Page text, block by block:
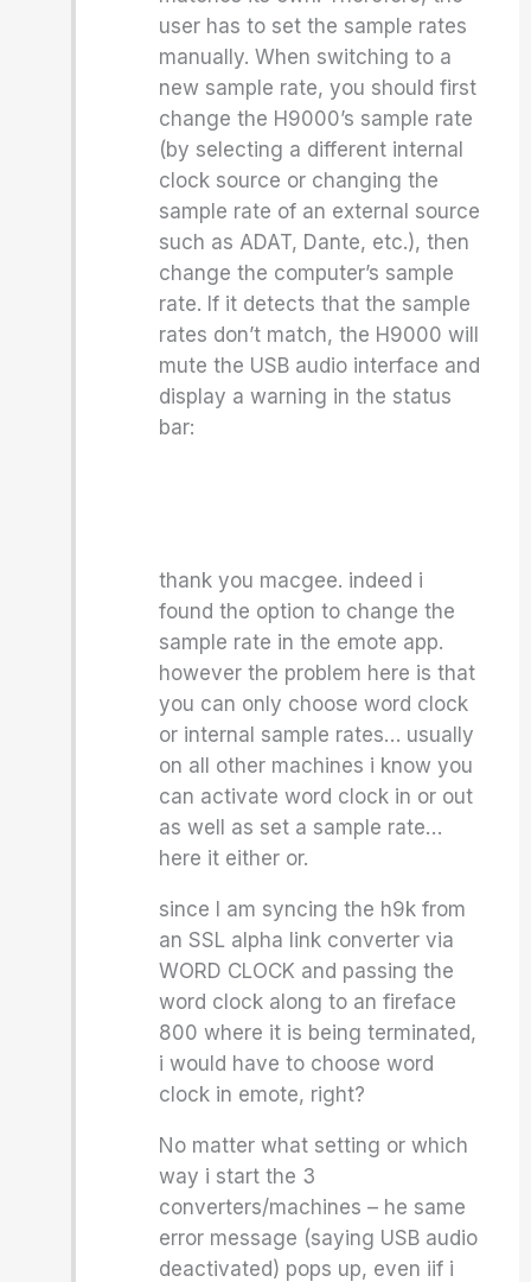
user has to set the sample rates
manually. When switching to a
new sample rate, you should first
change the H9000’s sample rate
(by selecting a different internal
clock source or changing the
sample rate of an external source
such as ADAT, Dante, etc.), then
change the computer’s sample
rate. If it detects that the sample
rates don’t match, the H9000 will
mute the USB audio interface and
display a warning in the status
bar:
thank you macgee. indeed i
found the option to change the
sample rate in the emote app.
however the problem here is that
you can only choose word clock
or internal sample rates… usually
on all other machines i know you
can activate word clock in or out
as well as set a sample rate…
here it either or.
since I am syncing the h9k from
an SSL alpha link converter via
WORD CLOCK and passing the
word clock along to an fireface
800 where it is being terminated,
i would have to choose word
clock in emote, right?
No matter what setting or which
way i start the 3
converters/machines – he same
error message (saying USB audio
deactivated) pops up, even iif i